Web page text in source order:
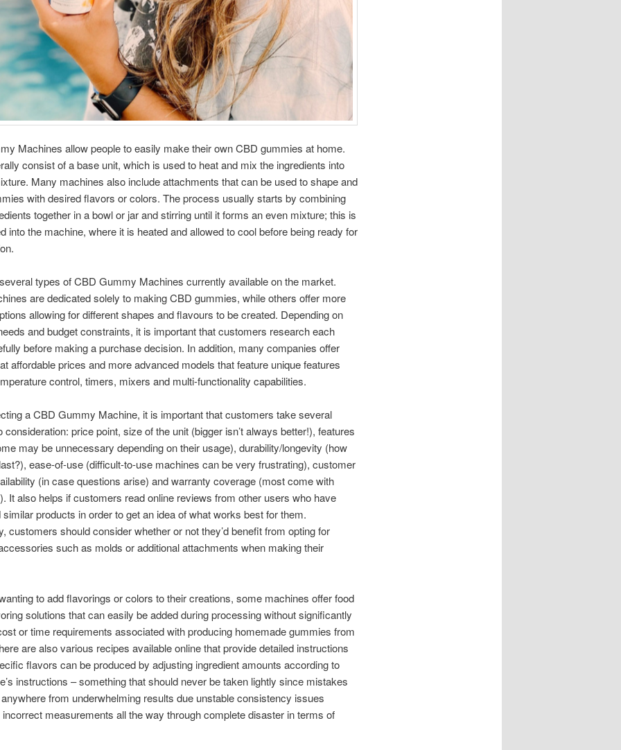
Machines allow people to easily make their own CBD gummies at home.
consist of a base unit, which is used to heat and mix the ingredients into
Many machines also include attachments that can be used to shape and
with desired flavors or colors. The process usually starts by combining
together in a bowl or jar and stirring until it forms an even mixture; this is
into the machine, where it is heated and allowed to cool before being ready for
types of CBD Gummy Machines currently available on the market.
are dedicated solely to making CBD gummies, while others offer more
allowing for different shapes and flavours to be created. Depending on
and budget constraints, it is important that customers research each
before making a purchase decision. In addition, many companies offer
affordable prices and more advanced models that feature unique features
control, timers, mixers and multi-functionality capabilities.
a CBD Gummy Machine, it is important that customers take several
consideration: price point, size of the unit (bigger isn’t always better!), features
may be unnecessary depending on their usage), durability/longevity (how
ease-of-use (difficult-to-use machines can be very frustrating), customer
(in case questions arise) and warranty coverage (most come with
It also helps if customers read online reviews from other users who have
products in order to get an idea of what works best for them.
customers should consider whether or not they’d benefit from opting for
such as molds or additional attachments when making their
to add flavorings or colors to their creations, some machines offer food
solutions that can easily be added during processing without significantly
or time requirements associated with producing homemade gummies from
are also various recipes available online that provide detailed instructions
flavors can be produced by adjusting ingredient amounts according to
instructions – something that should never be taken lightly since mistakes
from underwhelming results due unstable consistency issues
measurements all the way through complete disaster in terms of